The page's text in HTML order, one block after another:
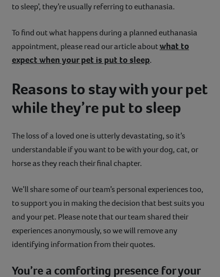
to sleep’, they’re usually referring to euthanasia.
To find out what happens during a planned euthanasia
appointment, please read our article aboutwhat to
expect when your pet is put to sleep.
Reasons to stay with your pet
while they’re put to sleep
The loss of a loved one is utterly devastating, so it’s
understandable if you want to be with your dog, cat, or
horse as they reach their final chapter.
We’ll share some of our team’s personal experiences too,
to support you in making the decision that best suits you
and your pet. Please note that our team shared their
experiences anonymously, so we will remove any
identifying information from their quotes.
You’re a comforting presence for your